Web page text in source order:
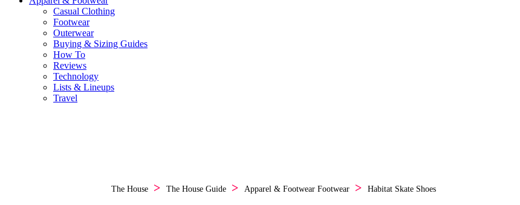
Casual Clothing
Footwear
Outerwear
Buying & Sizing Guides
How To
Reviews
Technology
Lists & Lineups
Travel
The House The House Guide Apparel & Footwear Footwear Habitat Skate Shoes